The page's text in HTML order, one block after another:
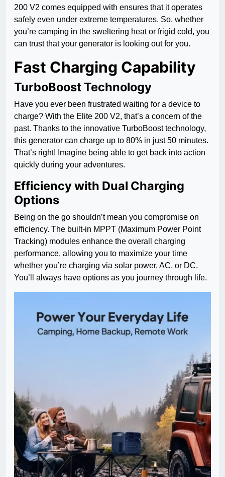
200 V2 comes equipped with ensures that it operates
safely even under extreme temperatures. So, whether
you’re camping in the sweltering heat or frigid cold, you
can trust that your generator is looking out for you.
Fast Charging Capability
TurboBoost Technology
Have you ever been frustrated waiting for a device to
charge? With the Elite 200 V2, that’s a concern of the
past. Thanks to the innovative TurboBoost technology,
this generator can charge up to 80% in just 50 minutes.
That’s right! Imagine being able to get back into action
quickly during your adventures.
Efficiency with Dual Charging
Options
Being on the go shouldn’t mean you compromise on
efficiency. The built-in MPPT (Maximum Power Point
Tracking) modules enhance the overall charging
performance, allowing you to maximize your time
whether you’re charging via solar power, AC, or DC.
You’ll always have options as you journey through life.